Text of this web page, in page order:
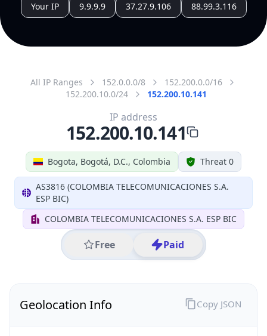
Your IP 9.9.9.9 37.27.9.106 88.99.3.116
All IP Ranges 152.0.0.0/8
152.200.0.0/16
152.200.10.0/24
152.200.10.141
Bogota, Bogotá, D.C., Colombia Threat 0
AS3816 (COLOMBIA TELECOMUNICACIONES S.A.
ESP BIC)
COLOMBIA TELECOMUNICACIONES S.A. ESP BIC
Free Paid
IP address
152.200.10.141
Geolocation Info Copy JSON